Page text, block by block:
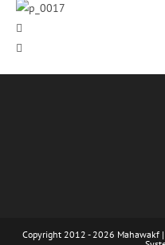
Copyright 2012 - 2026 Mahawakf